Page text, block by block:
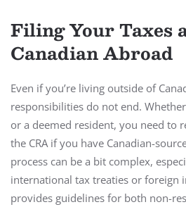
Filing Your Taxes
Canadian Abroad
Even if you’re living outside of
responsibilities do not end.
or a deemed resident, you need to
the CRA if you have Canadian-
process can be a bit complex,
international tax treaties or foreign
provides guidelines for both non-